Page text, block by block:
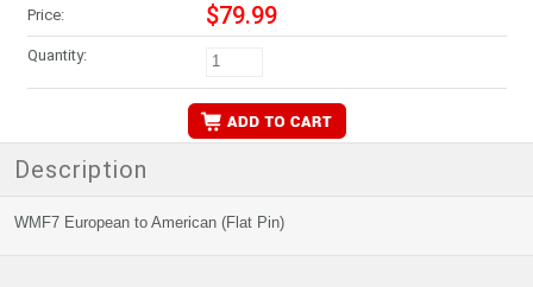
Price: $79.99
Quantity:
Description
WMF7 European to American (Flat Pin)